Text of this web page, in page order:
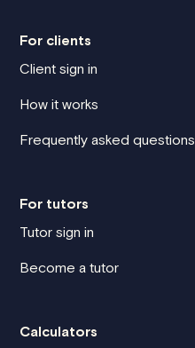
For clients
Client sign in
How it works
Frequently asked questions
For tutors
Tutor sign in
Become a tutor
Calculators